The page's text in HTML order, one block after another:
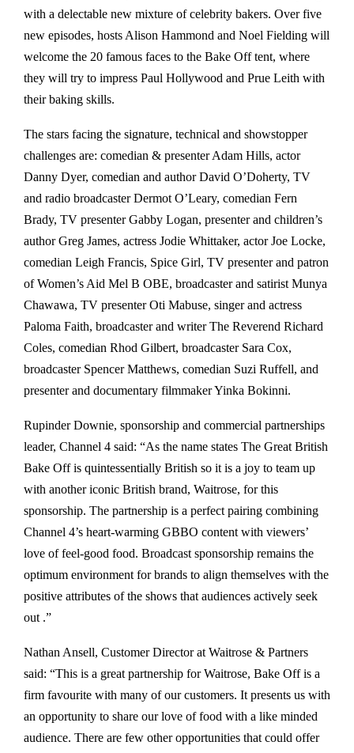
with a delectable new mixture of celebrity bakers. Over five
new episodes, hosts Alison Hammond and Noel Fielding will
welcome the 20 famous faces to the Bake Off tent, where
they will try to impress Paul Hollywood and Prue Leith with
their baking skills.
The stars facing the signature, technical and showstopper
challenges are: comedian & presenter Adam Hills, actor
Danny Dyer, comedian and author David O’Doherty, TV
and radio broadcaster Dermot O’Leary, comedian Fern
Brady, TV presenter Gabby Logan, presenter and children’s
author Greg James, actress Jodie Whittaker, actor Joe Locke,
comedian Leigh Francis, Spice Girl, TV presenter and patron
of Women’s Aid Mel B OBE, broadcaster and satirist Munya
Chawawa, TV presenter Oti Mabuse, singer and actress
Paloma Faith, broadcaster and writer The Reverend Richard
Coles, comedian Rhod Gilbert, broadcaster Sara Cox,
broadcaster Spencer Matthews, comedian Suzi Ruffell, and
presenter and documentary filmmaker Yinka Bokinni.
Rupinder Downie, sponsorship and commercial partnerships
leader, Channel 4 said: “As the name states The Great British
Bake Off is quintessentially British so it is a joy to team up
with another iconic British brand, Waitrose, for this
sponsorship. The partnership is a perfect pairing combining
Channel 4’s heart-warming GBBO content with viewers’
love of feel-good food. Broadcast sponsorship remains the
optimum environment for brands to align themselves with the
positive attributes of the shows that audiences actively seek
out .”
Nathan Ansell, Customer Director at Waitrose & Partners
said: “This is a great partnership for Waitrose, Bake Off is a
firm favourite with many of our customers. It presents us with
an opportunity to share our love of food with a like minded
audience. There are few other opportunities that could offer